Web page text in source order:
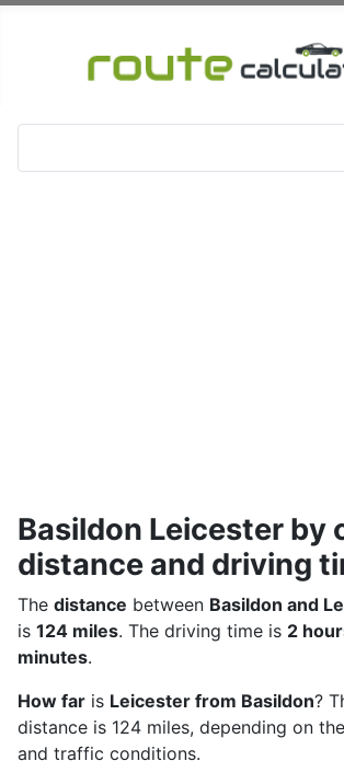
Basildon Leicester by
distance and driving
The distance between Basildon and
is 124 miles. The driving time is 2
minutes.
How far is Leicester from Basildon?
distance is 124 miles, depending on
and traffic conditions.